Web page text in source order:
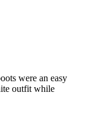
were an easy
outfit while